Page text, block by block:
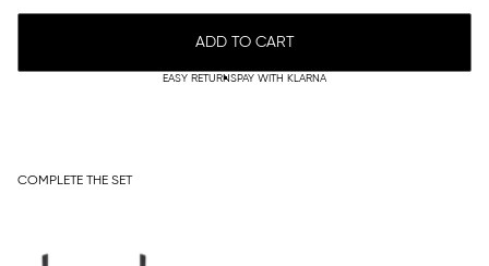
ADD TO CART
EASY RETURNSPAY WITH KLARNA
COMPLETE THE SET